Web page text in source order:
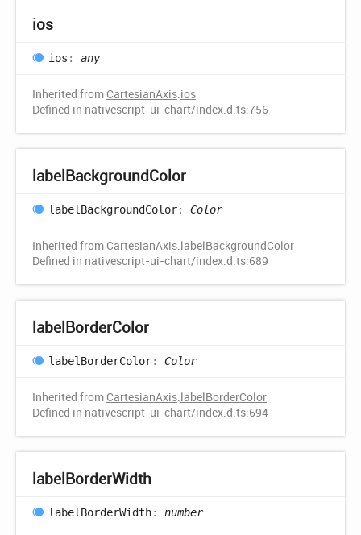
ios
ios : any
Inherited from CartesianAxis.ios
Defined in nativescript-ui-chart/index.d.ts:756
labelBackgroundColor
label BackgroundColor: Color
Inherited from CartesianAxis.labelBackgroundColor
Defined in nativescript-ui-chart/index.d.ts:689
labelBorderColor
label BorderColor: Color
Inherited from CartesianAxis.labelBorderColor
Defined in nativescript-ui-chart/index.d.ts:694
labelBorderWidth
label BorderWidth: number